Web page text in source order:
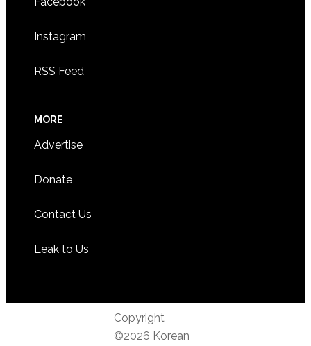
Instagram
RSS Feed
MORE
Advertise
Donate
Contact Us
Leak to Us
Copyright
©2026 Korean